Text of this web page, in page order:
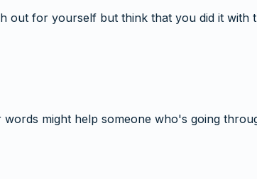
out for yourself but think that you did it
might help someone who's going